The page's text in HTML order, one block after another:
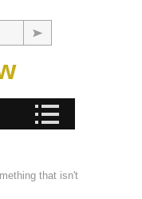
that isn't